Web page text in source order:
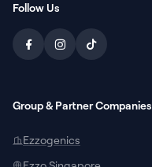
Follow Us
Group & Partner Companies
Ezzogenics